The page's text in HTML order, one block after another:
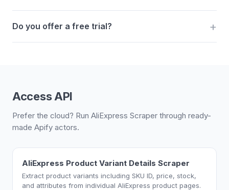
Do you offer a free trial?
Access API
Prefer the cloud? Run AliExpress Scraper through ready-
made Apify actors.
AliExpress Product Variant Details Scraper
Extract product variants including SKU ID, price, stock,
and attributes from individual AliExpress product pages.